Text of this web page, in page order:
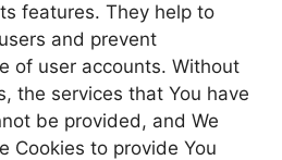
features. They help to
and prevent
of user accounts. Without
the services that You have
be provided, and We
Cookies to provide You